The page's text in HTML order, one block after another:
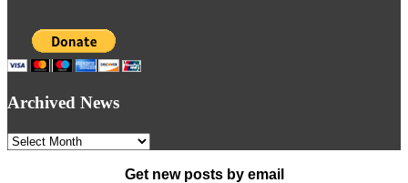
Archived News
Archived
Get new posts by email